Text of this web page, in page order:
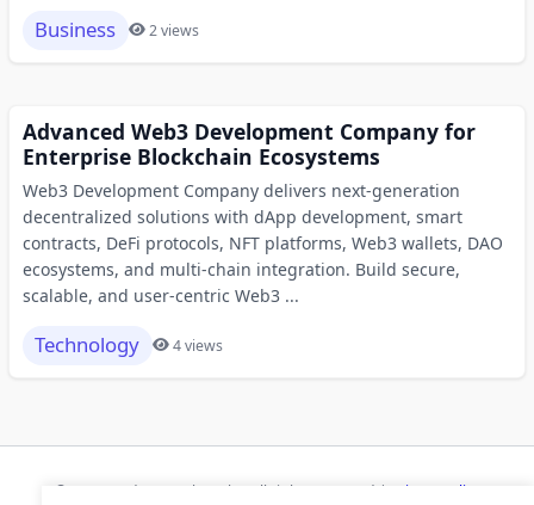
Business 2 views
Advanced Web3 Development Company for
Enterprise Blockchain Ecosystems
Web3 Development Company delivers next-generation
decentralized solutions with dApp development, smart
contracts, DeFi protocols, NFT platforms, Web3 wallets, DAO
ecosystems, and multi-chain integration. Build secure,
scalable, and user-centric Web3 ...
Technology 4 views
© 2026 Modern Bookmarks. All rights reserved | Privacy Policy